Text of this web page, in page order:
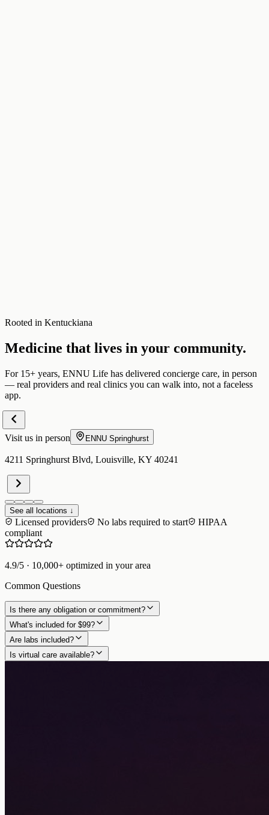
Rooted in Kentuckiana
Medicine that lives in your community.
For 15+ years, ENNU Life has delivered concierge care, in person
— real providers and real clinics you can walk into, not a faceless
app.
Visit us in person ENNU Springhurst
4211 Springhurst Blvd, Louisville, KY 40241
See all locations ↓
Licensed providers No labs required to start
HIPAA
compliant
4.9/5 · 10,000+ optimized in your area
Common Questions
Is there any obligation or commitment?
What's included for $99?
Are labs included?
Is virtual care available?